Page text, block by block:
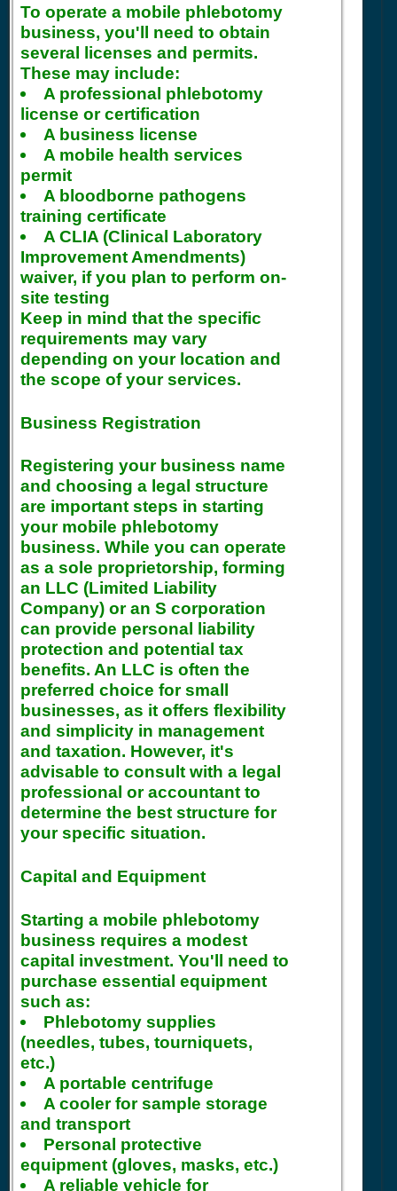
To operate a mobile phlebotomy
business, you'll need to obtain
several licenses and permits.
These may include:
A professional phlebotomy
license or certification
A business license
A mobile health services
permit
A bloodborne pathogens
training certificate
A CLIA (Clinical Laboratory
Improvement Amendments)
waiver, if you plan to perform on-
site testing
Keep in mind that the specific
requirements may vary
depending on your location and
the scope of your services.
Business Registration
Registering your business name
and choosing a legal structure
are important steps in starting
your mobile phlebotomy
business. While you can operate
as a sole proprietorship, forming
an LLC (Limited Liability
Company) or an S corporation
can provide personal liability
protection and potential tax
benefits. An LLC is often the
preferred choice for small
businesses, as it offers flexibility
and simplicity in management
and taxation. However, it's
advisable to consult with a legal
professional or accountant to
determine the best structure for
your specific situation.
Capital and Equipment
Starting a mobile phlebotomy
business requires a modest
capital investment. You'll need to
purchase essential equipment
such as:
Phlebotomy supplies
(needles, tubes, tourniquets,
etc.)
A portable centrifuge
A cooler for sample storage
and transport
Personal protective
equipment (gloves, masks, etc.)
A reliable vehicle for